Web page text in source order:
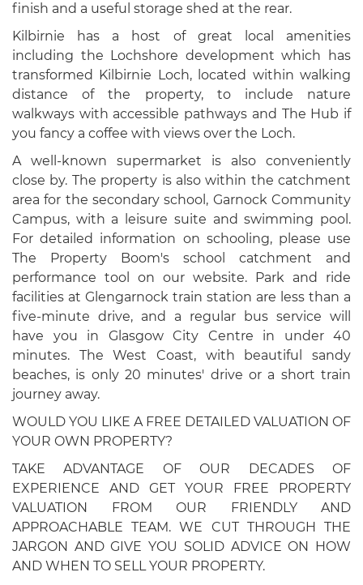
finish and a useful storage shed at the rear.
Kilbirnie has a host of great local amenities
including the Lochshore development which has
transformed Kilbirnie Loch, located within walking
distance of the property, to include nature
walkways with accessible pathways and The Hub if
you fancy a coffee with views over the Loch.
A well-known supermarket is also conveniently
close by. The property is also within the catchment
area for the secondary school, Garnock Community
Campus, with a leisure suite and swimming pool.
For detailed information on schooling, please use
The Property Boom's school catchment and
performance tool on our website. Park and ride
facilities at Glengarnock train station are less than a
five-minute drive, and a regular bus service will
have you in Glasgow City Centre in under 40
minutes. The West Coast, with beautiful sandy
beaches, is only 20 minutes' drive or a short train
journey away.
WOULD YOU LIKE A FREE DETAILED VALUATION OF
YOUR OWN PROPERTY?
TAKE ADVANTAGE OF OUR DECADES OF
EXPERIENCE AND GET YOUR FREE PROPERTY
VALUATION FROM OUR FRIENDLY AND
APPROACHABLE TEAM. WE CUT THROUGH THE
JARGON AND GIVE YOU SOLID ADVICE ON HOW
AND WHEN TO SELL YOUR PROPERTY.